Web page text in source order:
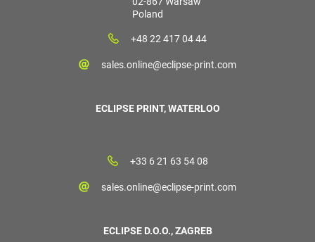
Poland
+48 22 417 04 44
sales.online@eclipse-print.com
ECLIPSE PRINT, WATERLOO
+33 6 21 63 54 08
sales.online@eclipse-print.com
ECLIPSE D.O.O., ZAGREB